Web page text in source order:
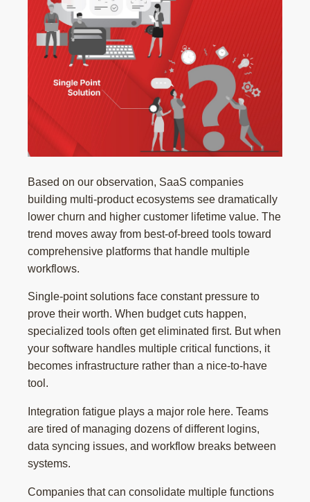
Based on our observation, SaaS companies
building multi-product ecosystems see dramatically
lower churn and higher customer lifetime value. The
trend moves away from best-of-breed tools toward
comprehensive platforms that handle multiple
workflows.
Single-point solutions face constant pressure to
prove their worth. When budget cuts happen,
specialized tools often get eliminated first. But when
your software handles multiple critical functions, it
becomes infrastructure rather than a nice-to-have
tool.
Integration fatigue plays a major role here. Teams
are tired of managing dozens of different logins,
data syncing issues, and workflow breaks between
systems.
Companies that can consolidate multiple functions